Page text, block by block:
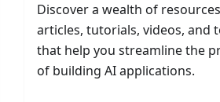
Discover a wealth of
articles, tutorials, videos, and
that help you streamline the
of building AI applications.